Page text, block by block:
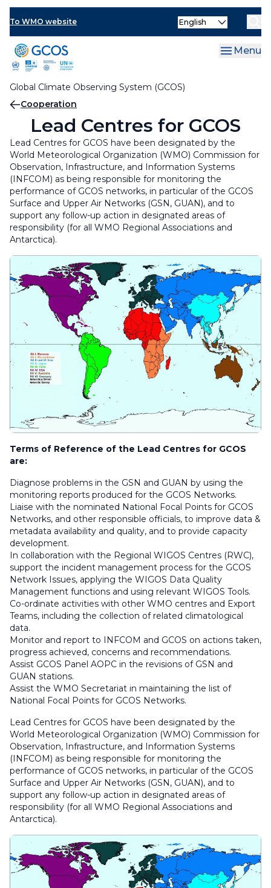
Skip
main
content
To WMO website
Global Climate Observing System (GCOS)
Select
Menu
Regional Workshops
Regional Workshops
Regional Workshop for the Caribbean
Regional Workshop for the East Africa
Regional Workshop for the Pacific Small Island
Developing States
GCOS on the National Level
GCOS on the National Level
National Focal Points for the GCOS Networks
National Climate Observing System
GCOS National Coordinators for Climate
Observations
Lead Centres for GCOS
Breadcrumb
Cooperation
Lead Centres for GCOS
Lead Centres for GCOS have been designated by the
World Meteorological Organization (WMO) Commission for
Observation, Infrastructure, and Information Systems
(INFCOM) as being responsible for monitoring the
performance of GCOS networks, in particular of the GCOS
Surface and Upper Air Networks (GSN, GUAN), and to
support any follow-up action in designated areas of
responsibility (for all WMO Regional Associations and
Antarctica).
Terms of Reference of the Lead Centres for GCOS
are:
Diagnose problems in the GSN and GUAN by using the
monitoring reports produced for the GCOS Networks.
Liaise with the nominated National Focal Points for GCOS
Networks, and other responsible officials, to improve data &
metadata availability and quality, and to provide capacity
development.
In collaboration with the Regional WIGOS Centres (RWC),
support the incident management process for the GCOS
Network Issues, applying the WIGOS Data Quality
Management functions and using relevant WIGOS Tools.
Co-ordinate activities with other WMO centres and Export
Teams, including the collection of related climatological
data.
Monitor and report to INFCOM and GCOS on actions taken,
progress achieved, concerns and recommendations.
Assist GCOS Panel AOPC in the revisions of GSN and
GUAN stations.
Assist the WMO Secretariat in maintaining the list of
National Focal Points for GCOS Networks.
Lead Centres for GCOS have been designated by the
World Meteorological Organization (WMO) Commission for
Observation, Infrastructure, and Information Systems
(INFCOM) as being responsible for monitoring the
performance of GCOS networks, in particular of the GCOS
Surface and Upper Air Networks (GSN, GUAN), and to
support any follow-up action in designated areas of
responsibility (for all WMO Regional Associations and
Antarctica).